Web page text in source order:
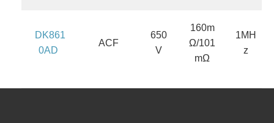
DK861
0AD
ACF
650
V
160m
Ω/101
mΩ
1MH
z